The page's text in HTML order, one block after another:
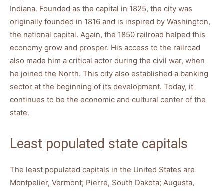
Indiana. Founded as the capital in 1825, the city was
originally founded in 1816 and is inspired by Washington,
the national capital. Again, the 1850 railroad helped this
economy grow and prosper. His access to the railroad
also made him a critical actor during the civil war, when
he joined the North. This city also established a banking
sector at the beginning of its development. Today, it
continues to be the economic and cultural center of the
state.
Least populated state capitals
The least populated capitals in the United States are
Montpelier, Vermont; Pierre, South Dakota; Augusta,